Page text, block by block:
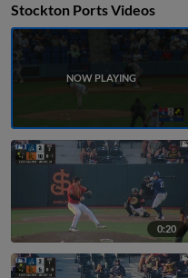
Stockton Ports Videos
0:20